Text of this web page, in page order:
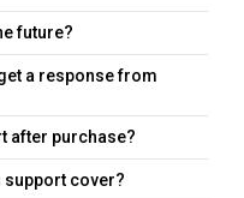
future?
a response from
after purchase?
support cover?